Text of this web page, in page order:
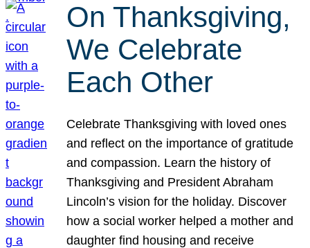
On Thanksgiving,
We Celebrate
Each Other
Celebrate Thanksgiving with loved ones
and reflect on the importance of gratitude
and compassion. Learn the history of
Thanksgiving and President Abraham
Lincoln’s vision for the holiday. Discover
how a social worker helped a mother and
daughter find housing and receive